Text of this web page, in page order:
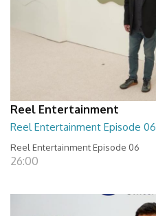
Reel Entertainment
Reel Entertainment Episode 06
Reel Entertainment Episode 06
26:00